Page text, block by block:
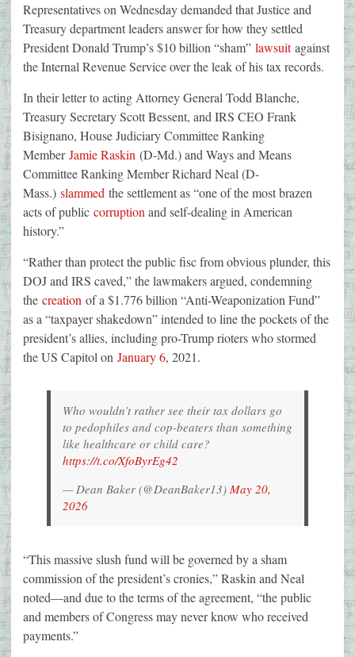
Representatives on Wednesday demanded that Justice and
Treasury department leaders answer for how they settled
President Donald Trump’s $10 billion “sham” lawsuitagainst
the Internal Revenue Service over the leak of his tax records.
In their letter to acting Attorney General Todd Blanche,
Treasury Secretary Scott Bessent, and IRS CEO Frank
Bisignano, House Judiciary Committee Ranking
MemberJamie Raskin (D-Md.) and Ways and Means
Committee Ranking Member Richard Neal (D-
Mass.) slammed the settlement as “one of the most brazen
acts of public corruption and self-dealing in American
history.”
“Rather than protect the public fisc from obvious plunder, this
DOJ and IRS caved,” the lawmakers argued, condemning
the creation of a $1.776 billion “Anti-Weaponization Fund”
as a “taxpayer shakedown” intended to line the pockets of the
president’s allies, including pro-Trump rioters who stormed
the US Capitol on January 6, 2021.
Who wouldn’t rather see their tax dollars go
to pedophiles and cop-beaters than something
like healthcare or child care?
https://t.co/XfoByrEg42
— Dean Baker (@DeanBaker13) May 20,
2026
“This massive slush fund will be governed by a sham
commission of the president’s cronies,” Raskin and Neal
noted—and due to the terms of the agreement, “the public
and members of Congress may never know who received
payments.”